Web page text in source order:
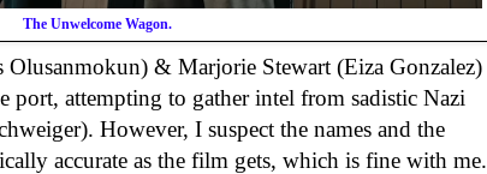
The Unwelcome Wagon.
& Marjorie Stewart (Eiza Gonzalez)
port, attempting to gather intel from sadistic Nazi
However, I suspect the names and the
accurate as the film gets, which is fine with me.